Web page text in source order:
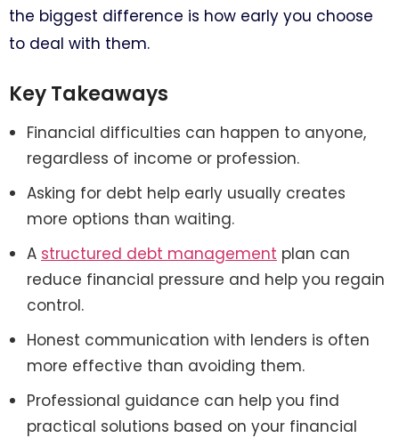
the biggest difference is how early you choose
to deal with them.
Key Takeaways
Financial difficulties can happen to anyone,
regardless of income or profession.
Asking for debt help early usually creates
more options than waiting.
A structured debt management plan can
reduce financial pressure and help you regain
control.
Honest communication with lenders is often
more effective than avoiding them.
Professional guidance can help you find
practical solutions based on your financial